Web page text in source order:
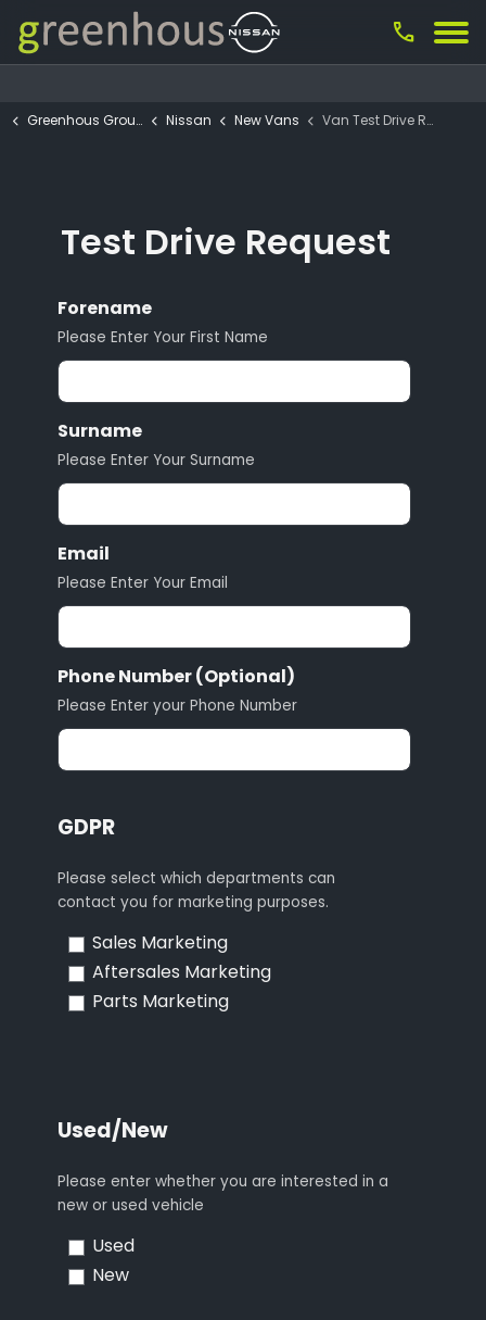
call
Greenhous Group Nissan New Vans Van Test Drive Request
Test Drive Request
Forename
Please Enter Your First Name
Surname
Please Enter Your Surname
Email
Please Enter Your Email
Phone Number (Optional)
Please Enter your Phone Number
GDPR
Please select which departments can
contact you for marketing purposes.
Sales Marketing
Aftersales Marketing
Parts Marketing
Used/New
Please enter whether you are interested in a
new or used vehicle
Used
New